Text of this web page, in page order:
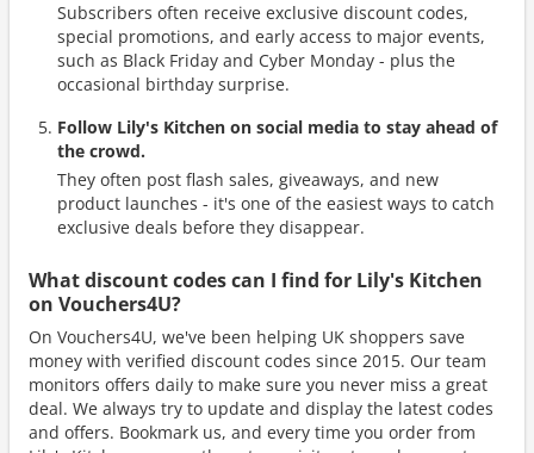
Subscribers often receive exclusive discount codes,
special promotions, and early access to major events,
such as Black Friday and Cyber Monday - plus the
occasional birthday surprise.
Follow Lily's Kitchen on social media to stay ahead of
the crowd.
They often post flash sales, giveaways, and new
product launches - it's one of the easiest ways to catch
exclusive deals before they disappear.
What discount codes can I find for Lily's Kitchen
on Vouchers4U?
On Vouchers4U, we've been helping UK shoppers save
money with verified discount codes since 2015. Our team
monitors offers daily to make sure you never miss a great
deal. We always try to update and display the latest codes
and offers. Bookmark us, and every time you order from